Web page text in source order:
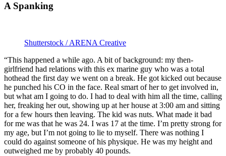
A Spanking
Shutterstock / ARENA Creative
“This happened a while ago. A bit of background: my then-
girlfriend had relations with this ex marine guy who was a total
hothead the first day we went on a break. He got kicked out because
he punched his CO in the face. Real smart of her to get involved in,
but what am I going to do. I had to deal with him all the time, calling
her, freaking her out, showing up at her house at 3:00 am and sitting
for a few hours then leaving. The kid was nuts. What made it bad
for me was that he was 24. I was 17 at the time. I’m pretty strong for
my age, but I’m not going to lie to myself. There was nothing I
could do against someone of his physique. He was my height and
outweighed me by probably 40 pounds.